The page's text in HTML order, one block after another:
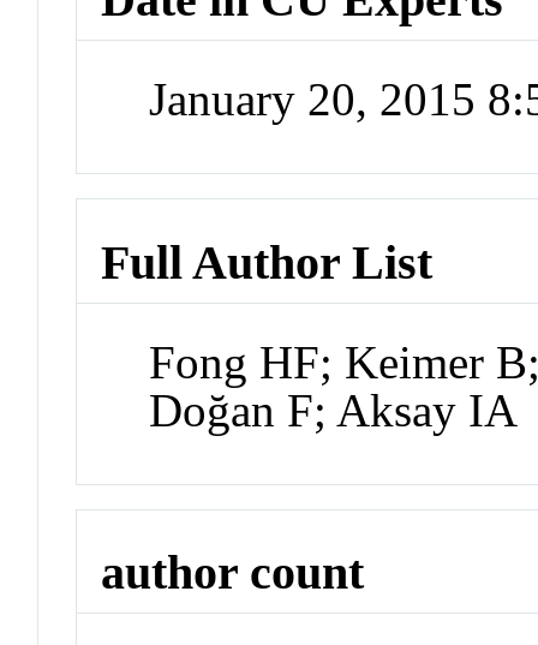
January 20, 2015
Full Author List
Fong HF; Keimer
Doğan F; Aksay IA
author count